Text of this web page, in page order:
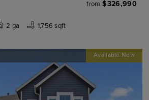
from $326,990
2 ga 1,756 sqft